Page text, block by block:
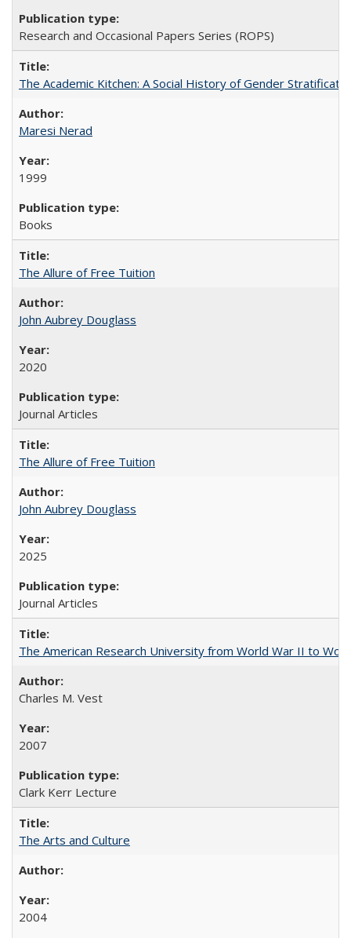
Research and Occasional Papers Series (ROPS)
The Academic Kitchen: A Social History of Gender
Maresi Nerad
1999
Books
The Allure of Free Tuition
John Aubrey Douglass
2020
Journal Articles
The Allure of Free Tuition
John Aubrey Douglass
2025
Journal Articles
The American Research University from World War II to
Charles M. Vest
2007
Clark Kerr Lecture
The Arts and Culture
2004